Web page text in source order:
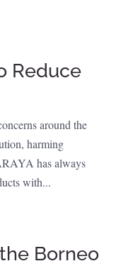
Reduce
around the
harming
has always
with...
Borneo